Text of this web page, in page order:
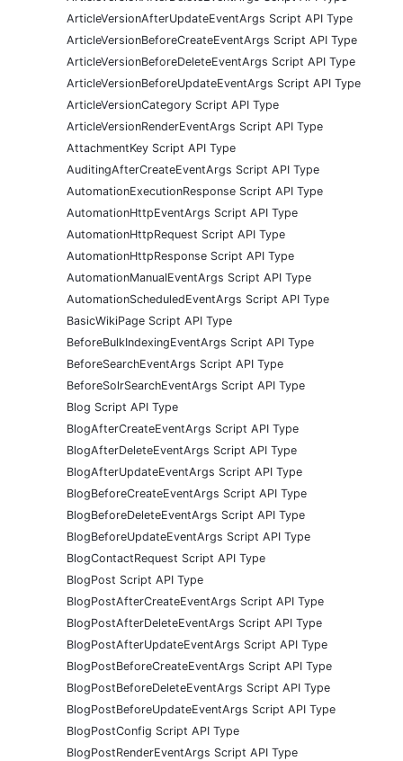
ArticleVersionAfterUpdateEventArgs Script API Type
ArticleVersionBeforeCreateEventArgs Script API Type
ArticleVersionBeforeDeleteEventArgs Script API Type
ArticleVersionBeforeUpdateEventArgs Script API Type
ArticleVersionCategory Script API Type
ArticleVersionRenderEventArgs Script API Type
AttachmentKey Script API Type
AuditingAfterCreateEventArgs Script API Type
AutomationExecutionResponse Script API Type
AutomationHttpEventArgs Script API Type
AutomationHttpRequest Script API Type
AutomationHttpResponse Script API Type
AutomationManualEventArgs Script API Type
AutomationScheduledEventArgs Script API Type
BasicWikiPage Script API Type
BeforeBulkIndexingEventArgs Script API Type
BeforeSearchEventArgs Script API Type
BeforeSolrSearchEventArgs Script API Type
Blog Script API Type
BlogAfterCreateEventArgs Script API Type
BlogAfterDeleteEventArgs Script API Type
BlogAfterUpdateEventArgs Script API Type
BlogBeforeCreateEventArgs Script API Type
BlogBeforeDeleteEventArgs Script API Type
BlogBeforeUpdateEventArgs Script API Type
BlogContactRequest Script API Type
BlogPost Script API Type
BlogPostAfterCreateEventArgs Script API Type
BlogPostAfterDeleteEventArgs Script API Type
BlogPostAfterUpdateEventArgs Script API Type
BlogPostBeforeCreateEventArgs Script API Type
BlogPostBeforeDeleteEventArgs Script API Type
BlogPostBeforeUpdateEventArgs Script API Type
BlogPostConfig Script API Type
BlogPostRenderEventArgs Script API Type